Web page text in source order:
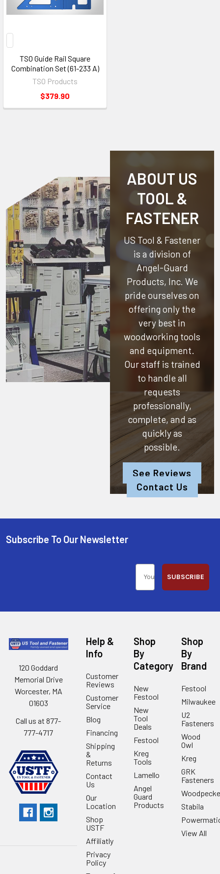
TSO Guide Rail Square
Combination Set (61-233 A)
TSO Products
$379.90
ABOUT US
TOOL &
FASTENER
US Tool & Fastener
is a division of
Angel-Guard
Products, Inc. We
pride ourselves on
offering only the
very best in
woodworking tools
and equipment.
Our staff is trained
to handle all
requests
professionally,
complete, and as
quickly as
possible.
See Reviews
Contact Us
Subscribe To Our Newsletter
SUBSCRIBE
120 Goddard
Memorial Drive
Worcester, MA
01603
Call us at 877-
777-4717
Help &
Info
Customer
Reviews
Customer
Service
Blog
Financing
Shipping
&
Returns
Contact
Us
Our
Location
Shop
USTF
Affiliatly
Privacy
Policy
Shop
By
Category
New
Festool
New
Tool
Deals
Festool
Kreg
Tools
Lamello
Angel
Guard
Products
Shop
By
Brand
Festool
Milwaukee
U2
Fasteners
Wood
Owl
Kreg
GRK
Fasteners
Stabila
View All